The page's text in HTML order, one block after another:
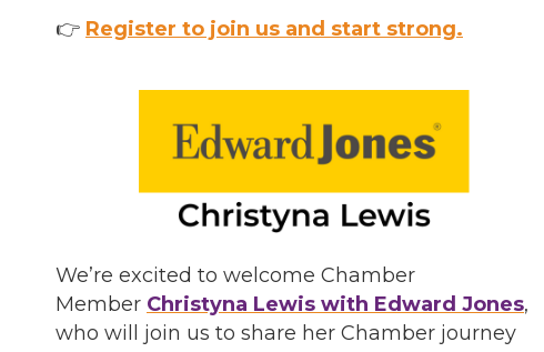
👉 Register to join us and start strong.
We’re excited to welcome Chamber
Member Christyna Lewis with Edward Jones,
who will join us to share her Chamber journey